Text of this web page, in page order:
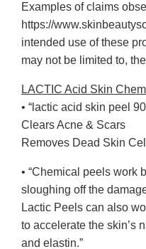
Examples of claims
https://
intended use of these
may not be limited to,
LACTIC Acid Skin
• “lactic acid skin peel
Clears Acne & Scars
Removes Dead Skin
• “Chemical peels work
sloughing off the
Lactic Peels can also
to accelerate the skin’s
and elastin.”